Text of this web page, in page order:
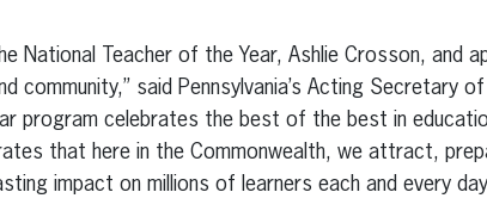
National Teacher of the Year, Ashlie Crosson, and
said Pennsylvania’s Acting Secretary
program celebrates the best of the best in
that here in the Commonwealth, we attract,
impact on millions of learners each and every